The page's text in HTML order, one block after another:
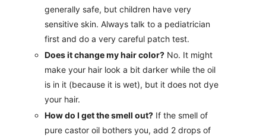
generally safe, but children have very
sensitive skin. Always talk to a pediatrician
first and do a very careful patch test.
Does it change my hair color? No. It might
make your hair look a bit darker while the oil
is in it (because it is wet), but it does not dye
your hair.
How do I get the smell out? If the smell of
pure castor oil bothers you, add 2 drops of